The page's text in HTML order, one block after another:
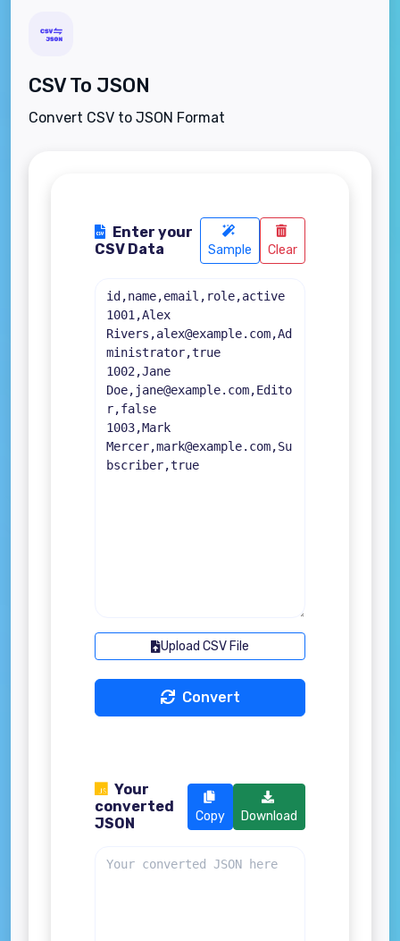
CSV To JSON
Convert CSV to JSON Format
Enter your
CSV Data
Sample Clear
Upload CSV File
Convert
Your
converted
JSON
Copy Download